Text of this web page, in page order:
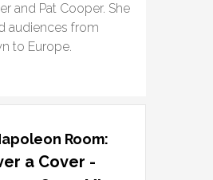
and Pat Cooper. She
audiences from
to Europe.
Room:
a Cover -